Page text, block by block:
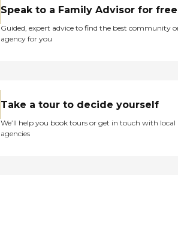
Speak to a Family Advisor for free
Guided, expert advice to find the best community
agency for you
Take a tour to decide yourself
We’ll help you book tours or get in touch with local
agencies